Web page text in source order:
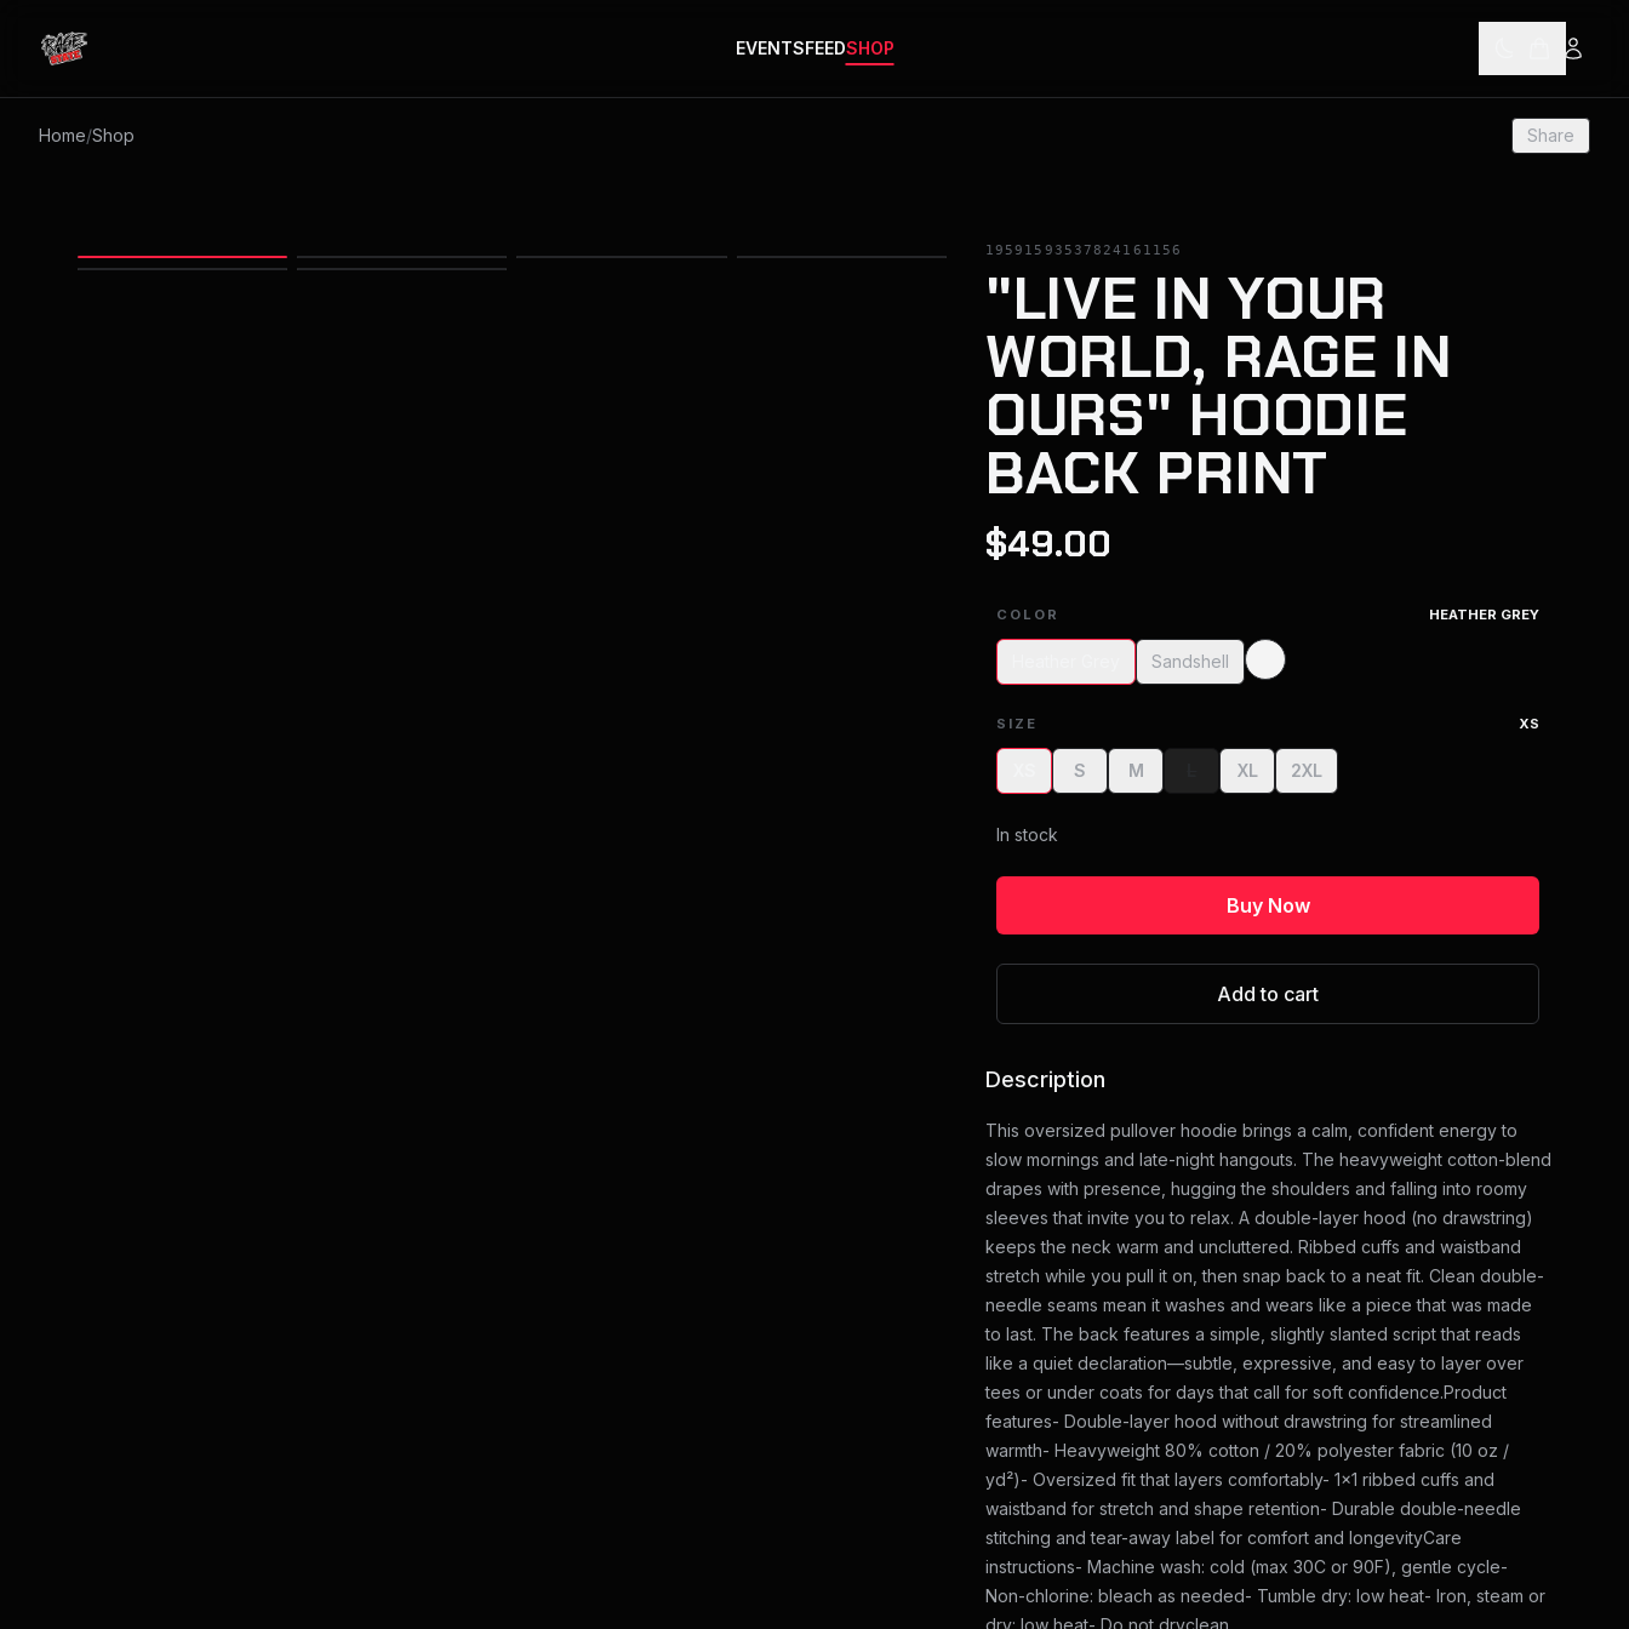
RAGESTATE EVENTSFEEDSHOP
Home/Shop Share
19591593537824161156
"LIVE IN YOUR
WORLD, RAGE IN
OURS" HOODIE
BACK PRINT
$49.00
Images
COLOR HEATHER GREY
Sandshell
SIZE XS
S M XL 2XL
In stock
Buy Now
Add to cart
Description
This oversized pullover hoodie brings a calm, confident energy to
slow mornings and late-night hangouts. The heavyweight cotton-blend
drapes with presence, hugging the shoulders and falling into roomy
sleeves that invite you to relax. A double-layer hood (no drawstring)
keeps the neck warm and uncluttered. Ribbed cuffs and waistband
stretch while you pull it on, then snap back to a neat fit. Clean double-
needle seams mean it washes and wears like a piece that was made
to last. The back features a simple, slightly slanted script that reads
like a quiet declaration—subtle, expressive, and easy to layer over
tees or under coats for days that call for soft confidence.Product
features- Double-layer hood without drawstring for streamlined
warmth- Heavyweight 80% cotton / 20% polyester fabric (10 oz /
yd²)- Oversized fit that layers comfortably- 1x1 ribbed cuffs and
waistband for stretch and shape retention- Durable double-needle
stitching and tear-away label for comfort and longevityCare
instructions- Machine wash: cold (max 30C or 90F), gentle cycle-
Non-chlorine: bleach as needed- Tumble dry: low heat- Iron, steam or
dry: low heat- Do not dryclean